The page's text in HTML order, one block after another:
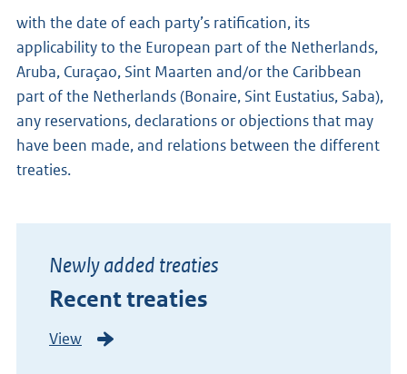
with the date of each party’s ratification, its
applicability to the European part of the Netherlands,
Aruba, Curaçao, Sint Maarten and/or the Caribbean
part of the Netherlands (Bonaire, Sint Eustatius, Saba),
any reservations, declarations or objections that may
have been made, and relations between the different
treaties.
Recent treaties
Newly added treaties
View